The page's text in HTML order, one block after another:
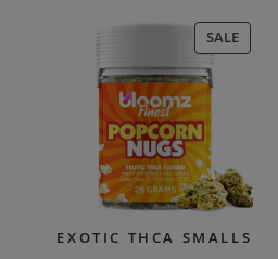
SALE
ON
EXOTIC THCA SMALLS